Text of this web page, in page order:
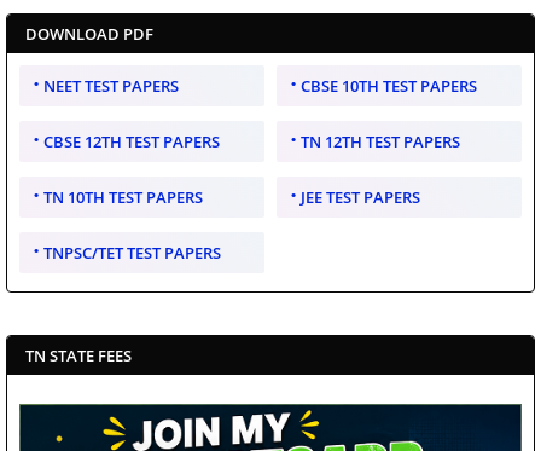
DOWNLOAD PDF
NEET TEST PAPERS CBSE 10TH TEST PAPERS
CBSE 12TH TEST PAPERS TN 12TH TEST PAPERS
TN 10TH TEST PAPERS JEE TEST PAPERS
TNPSC/TET TEST PAPERS
TN STATE FEES